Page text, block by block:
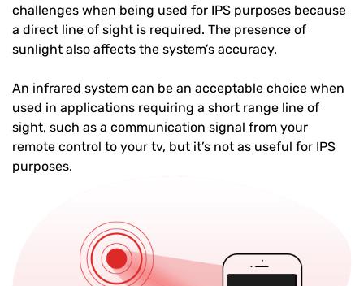
challenges when being used for IPS purposes because
a direct line of sight is required. The presence of
sunlight also affects the system’s accuracy.
An infrared system can be an acceptable choice when
used in applications requiring a short range line of
sight, such as a communication signal from your
remote control to your tv, but it’s not as useful for IPS
purposes.